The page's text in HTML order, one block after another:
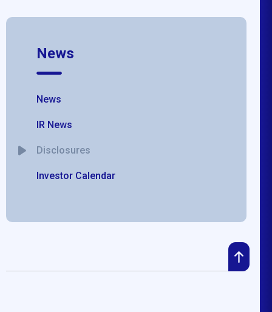
News
News
IR News
Disclosures
Investor Calendar